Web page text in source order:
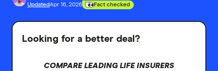
UpdatedApr 16, 2026 Fact checked
Looking for a better deal?
COMPARE LEADING LIFE INSURERS